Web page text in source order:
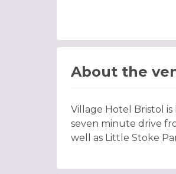
About the
Village Hotel Bristol
seven minute drive
well as Little Stoke